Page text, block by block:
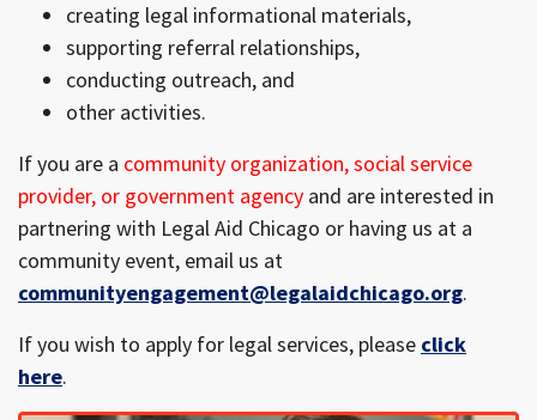
creating legal informational materials,
supporting referral relationships,
conducting outreach, and
other activities.
If you are a community organization, social service
provider, or government agency and are interested in
partnering with Legal Aid Chicago or having us at a
community event, email us at
communityengagement@legalaidchicago.org.
If you wish to apply for legal services, please click
here.